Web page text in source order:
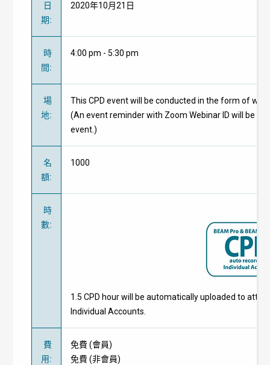
日
期:
2020年10月21日
時
間:
4:00 pm - 5:30 pm
場
地:
This CPD event will be conducted in the form of
(An event reminder with Zoom Webinar ID will be
event.)
名
額:
1000
時
數:
1.5 CPD hour will be automatically uploaded to
Individual Accounts.
費
用:
免費 (會員)
免費 (非會員)